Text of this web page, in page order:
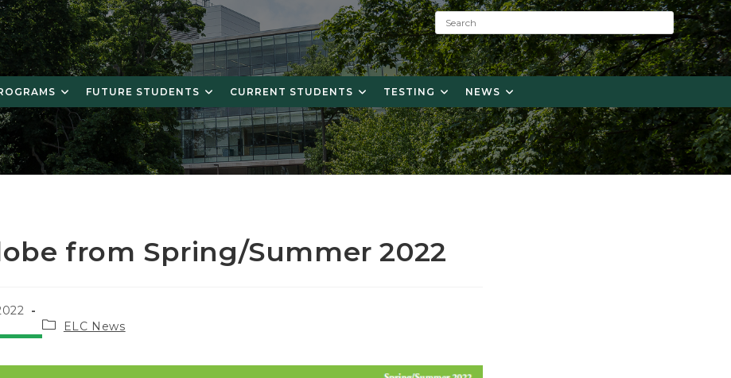
S
e
a
r
:
FUTURE STUDENTS CURRENT STUDENTS TESTING NEWS
from Spring/Summer 2022
Post
category:
ELC News